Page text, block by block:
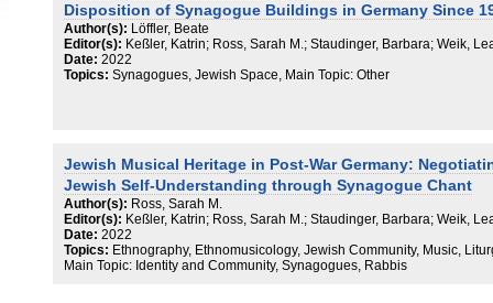
Disposition of Synagogue Buildings in Germany Since
Author(s): Löffler, Beate
Editor(s): Keßler, Katrin; Ross, Sarah M.; Staudinger, Barbara; Weik,
Date: 2022
Topics: Synagogues, Jewish Space, Main Topic: Other
Jewish Musical Heritage in Post-War Germany:
Jewish Self-Understanding through Synagogue Chant
Author(s): Ross, Sarah M.
Editor(s): Keßler, Katrin; Ross, Sarah M.; Staudinger, Barbara; Weik,
Date: 2022
Topics: Ethnography, Ethnomusicology, Jewish Community, Music,
Main Topic: Identity and Community, Synagogues, Rabbis